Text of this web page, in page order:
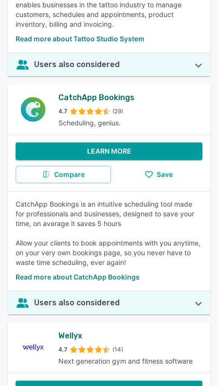
enables businesses in the tattoo industry to manage
customers, schedules and appointments, product
inventory, billing and invoicing.
Read more about Tattoo Studio System
Users also considered
CatchApp Bookings
4.7 (29)
Scheduling, genius.
LEARN MORE
Compare Save
CatchApp Bookings is an intuitive scheduling tool made
for professionals and businesses, designed to save your
time, on average it saves 5 hours
Allow your clients to book appointments with you anytime,
on your very own bookings page, so you never have to
waste time scheduling, ever again!
Read more about CatchApp Bookings
Users also considered
Wellyx
4.7 (14)
Next generation gym and fitness software